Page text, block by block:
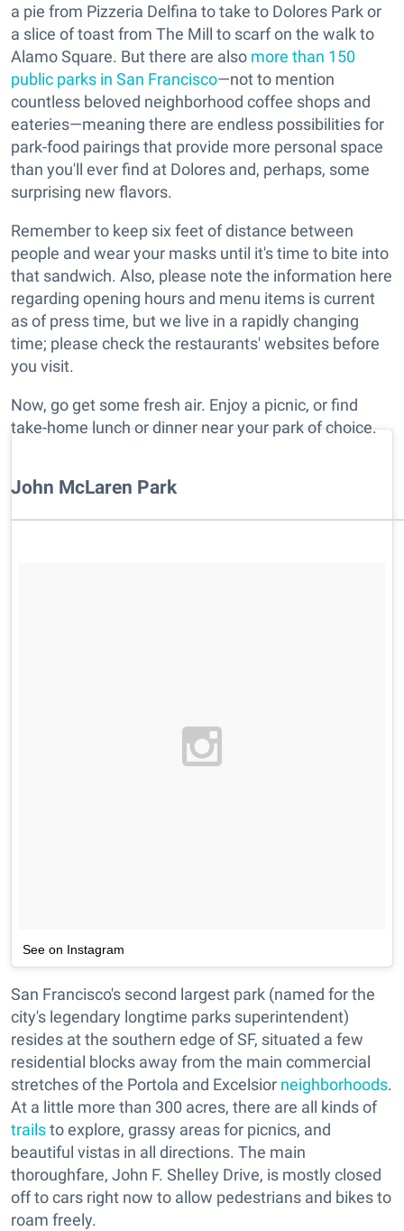
a pie from Pizzeria Delfina to take to Dolores Park or
a slice of toast from The Mill to scarf on the walk to
Alamo Square. But there are also more than 150
public parks in San Francisco—not to mention
countless beloved neighborhood coffee shops and
eateries—meaning there are endless possibilities for
park-food pairings that provide more personal space
than you'll ever find at Dolores and, perhaps, some
surprising new flavors.
Remember to keep six feet of distance between
people and wear your masks until it's time to bite into
that sandwich. Also, please note the information here
regarding opening hours and menu items is current
as of press time, but we live in a rapidly changing
time; please check the restaurants' websites before
you visit.
Now, go get some fresh air. Enjoy a picnic, or find
take-home lunch or dinner near your park of choice.
John McLaren Park
See on Instagram
San Francisco's second largest park (named for the
city's legendary longtime parks superintendent)
resides at the southern edge of SF, situated a few
residential blocks away from the main commercial
stretches of the Portola and Excelsior neighborhoods.
At a little more than 300 acres, there are all kinds of
trailsto explore, grassy areas for picnics, and
beautiful vistas in all directions. The main
thoroughfare, John F. Shelley Drive, is mostly closed
off to cars right now to allow pedestrians and bikes to
roam freely.